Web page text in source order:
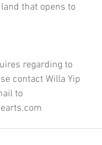
that opens to
regarding to
contact Willa Yip
to